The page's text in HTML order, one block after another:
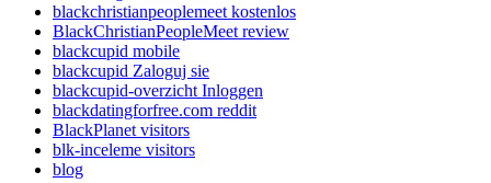
blackchristianpeoplemeet kostenlos
BlackChristianPeopleMeet review
blackcupid mobile
blackcupid Zaloguj sie
blackcupid-overzicht Inloggen
blackdatingforfree.com reddit
BlackPlanet visitors
blk-inceleme visitors
blog